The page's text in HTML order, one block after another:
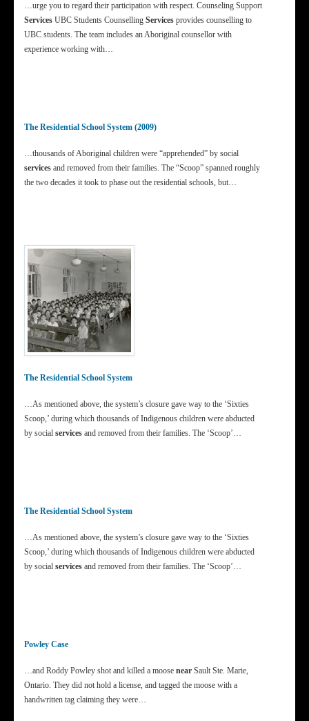
…urge you to regard their participation with respect. Counseling Support
Services UBC Students Counselling Services provides counselling to
UBC students. The team includes an Aboriginal counsellor with
experience working with…
The Residential School System (2009)
…thousands of Aboriginal children were “apprehended” by social
services and removed from their families. The “Scoop” spanned roughly
the two decades it took to phase out the residential schools, but…
The Residential School System
…As mentioned above, the system’s closure gave way to the ‘Sixties
Scoop,’ during which thousands of Indigenous children were abducted
by social services and removed from their families. The ‘Scoop’…
The Residential School System
…As mentioned above, the system’s closure gave way to the ‘Sixties
Scoop,’ during which thousands of Indigenous children were abducted
by social services and removed from their families. The ‘Scoop’…
Powley Case
…and Roddy Powley shot and killed a moose near Sault Ste. Marie,
Ontario. They did not hold a license, and tagged the moose with a
handwritten tag claiming they were…